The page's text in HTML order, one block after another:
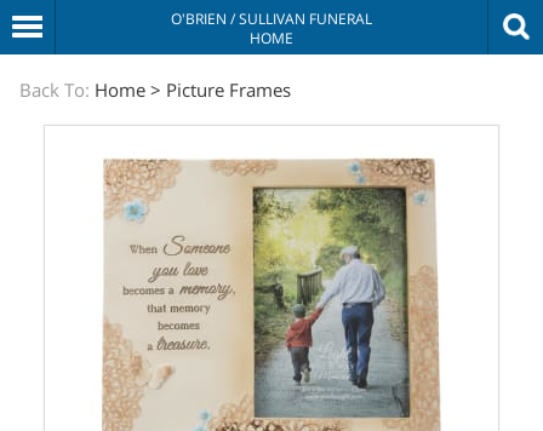
O'BRIEN / SULLIVAN FUNERAL
HOME
The
Sympathy
Store
Back To: Home > Picture Frames